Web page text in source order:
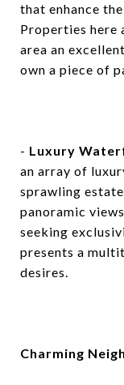
that enhance
Properties here
area an
own a piece of
- Luxury
an array of
sprawling
panoramic
seeking
presents a
desires.
Charming